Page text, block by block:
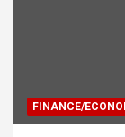
FINANCE/